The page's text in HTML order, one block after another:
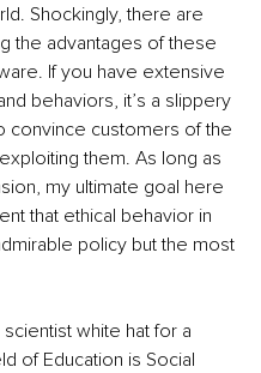
Shockingly, there are
the advantages of these
If you have extensive
behaviors, it’s a slippery
convince customers of the
them. As long as
my ultimate goal here
that ethical behavior in
policy but the most
white hat for a
of Education is Social